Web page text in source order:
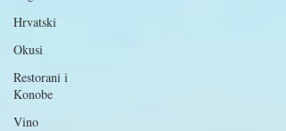
Hrvatski
Okusi
Restorani i
Konobe
Vino